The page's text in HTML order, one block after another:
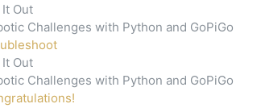
Out
Challenges with Python and GoPiGo
Out
Challenges with Python and GoPiGo